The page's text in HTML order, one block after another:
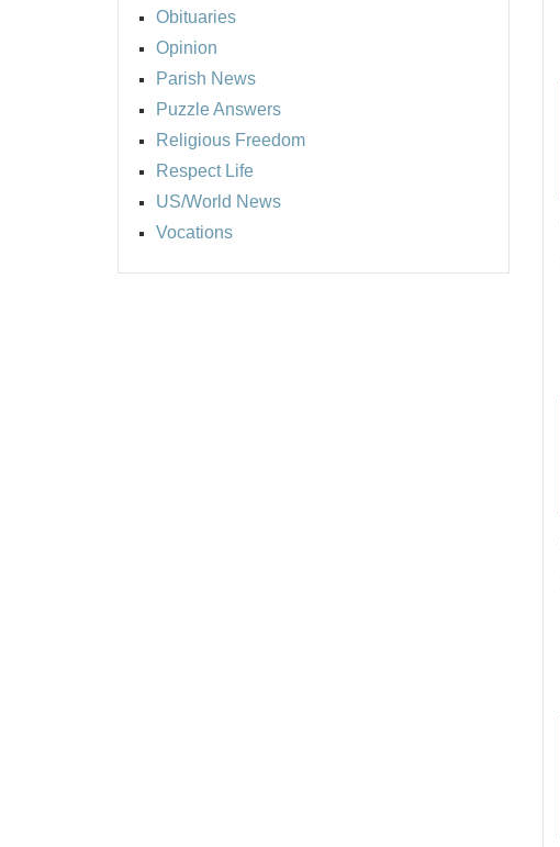
Obituaries
Opinion
Parish News
Puzzle Answers
Religious Freedom
Respect Life
US/World News
Vocations